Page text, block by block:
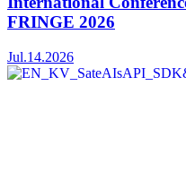
FRINGE 2026
Jul.14.2026